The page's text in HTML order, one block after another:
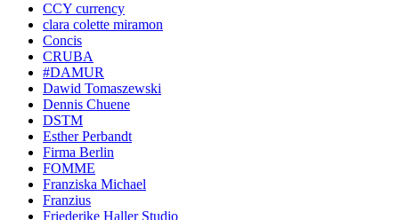
CCY currency
clara colette miramon
Concis
CRUBA
#DAMUR
Dawid Tomaszewski
Dennis Chuene
DSTM
Esther Perbandt
Firma Berlin
FOMME
Franziska Michael
Franzius
Friederike Haller Studio